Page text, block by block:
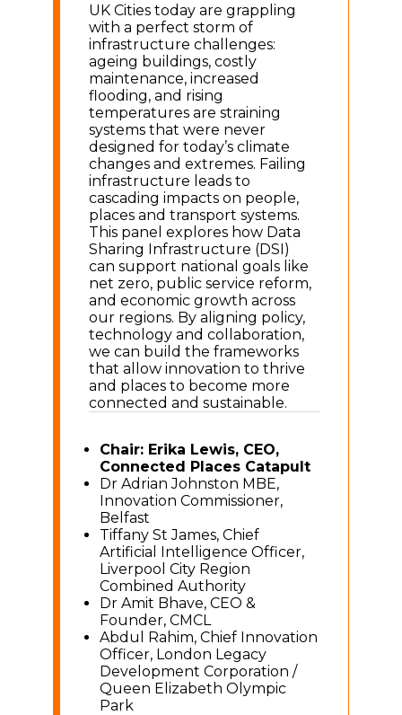
UK Cities today are grappling
with a perfect storm of
infrastructure challenges:
ageing buildings, costly
maintenance, increased
flooding, and rising
temperatures are straining
systems that were never
designed for today’s climate
changes and extremes. Failing
infrastructure leads to
cascading impacts on people,
places and transport systems.
This panel explores how Data
Sharing Infrastructure (DSI)
can support national goals like
net zero, public service reform,
and economic growth across
our regions. By aligning policy,
technology and collaboration,
we can build the frameworks
that allow innovation to thrive
and places to become more
connected and sustainable.
Chair: Erika Lewis, CEO,
Connected Places Catapult
Dr Adrian Johnston MBE,
Innovation Commissioner,
Belfast
Tiffany St James, Chief
Artificial Intelligence Officer,
Liverpool City Region
Combined Authority
Dr Amit Bhave, CEO &
Founder, CMCL
Abdul Rahim, Chief Innovation
Officer, London Legacy
Development Corporation /
Queen Elizabeth Olympic
Park